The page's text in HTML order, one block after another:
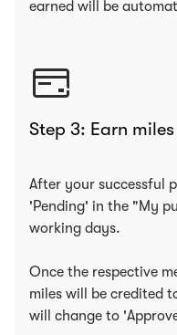
earned will be
Step 3: Earn
After your successful
'Pending' in the "My
working days.
Once the respective
miles will be credited
will change to